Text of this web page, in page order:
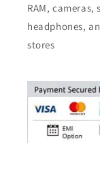
RAM,
headphones,
stores